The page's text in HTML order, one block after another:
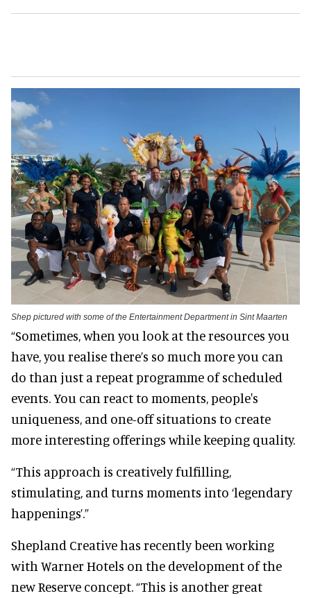
Shep pictured with some of the Entertainment Department in Sint Maarten
“Sometimes, when you look at the resources you
have, you realise there’s so much more you can
do than just a repeat programme of scheduled
events. You can react to moments, people's
uniqueness, and one-off situations to create
more interesting offerings while keeping quality.
“This approach is creatively fulfilling,
stimulating, and turns moments into ‘legendary
happenings’.”
Shepland Creative has recently been working
with Warner Hotels on the development of the
new Reserve concept. “This is another great